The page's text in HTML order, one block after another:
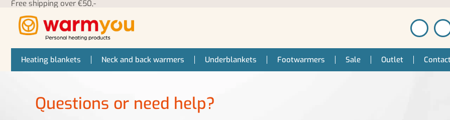
Free shipping over €50,-
Heating blankets Neck and back warmers Underblankets Footwarmers Sale Outlet
Questions or need help?